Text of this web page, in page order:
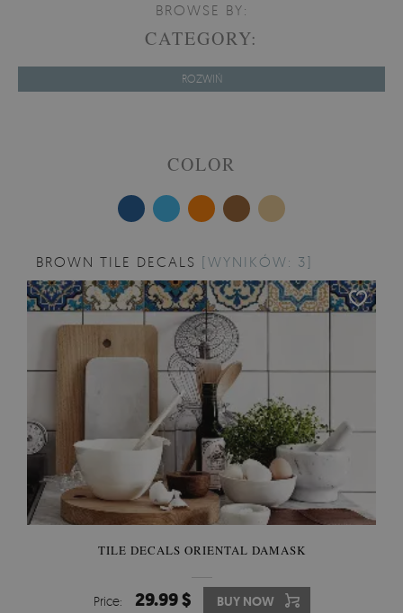
BROWSE BY:
CATEGORY:
ROZWIŃ
COLOR
BROWN TILE DECALS [WYNIKÓW: 3]
TILE DECALS ORIENTAL DAMASK
Price: 29.99 $ BUY NOW